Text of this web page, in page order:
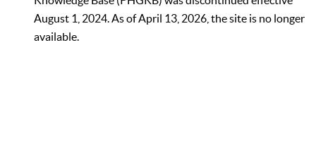
August 1, 2024. As of April 13, 2026, the site is no longer
available.